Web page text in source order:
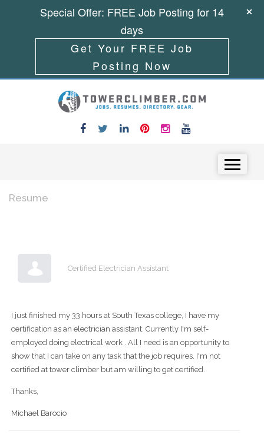
Resume
Certified Electrician Assistant
I just finished my 33 hours at South Texas college, I have my
certification as an electrician assistant. Currently I'm self-
employed doing electrical work . All I need is an opportunity to
show that I can take on any task that the job requires. I'm not
certified at tower climber but am willing to get certified.
Thanks,
Michael Barocio
Special Offer: FREE Job Posting for 14
days
Get Your FREE Job
Posting Now